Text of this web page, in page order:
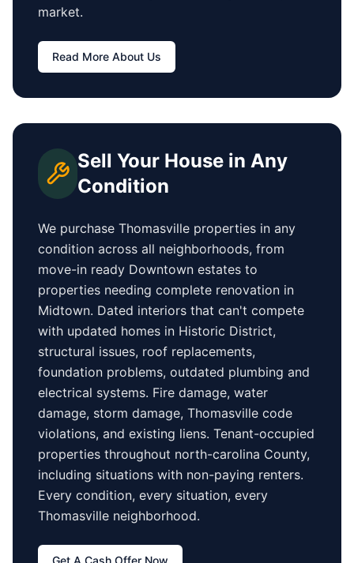
market.
Read More About Us
Sell Your House in Any
Condition
We purchase Thomasville properties in any
condition across all neighborhoods, from
move-in ready Downtown estates to
properties needing complete renovation in
Midtown. Dated interiors that can't compete
with updated homes in Historic District,
structural issues, roof replacements,
foundation problems, outdated plumbing and
electrical systems. Fire damage, water
damage, storm damage, Thomasville code
violations, and existing liens. Tenant-occupied
properties throughout north-carolina County,
including situations with non-paying renters.
Every condition, every situation, every
Thomasville neighborhood.
Get A Cash Offer Now